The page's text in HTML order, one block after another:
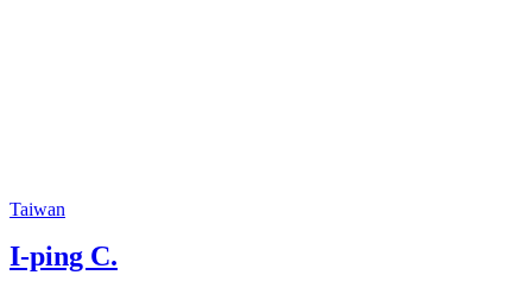
Taiwan
I-ping C.